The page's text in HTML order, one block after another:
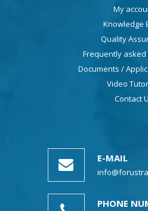
My
Knowledge
Quality
Frequently
Documents /
Video
Contact
E-MAIL
PHONE